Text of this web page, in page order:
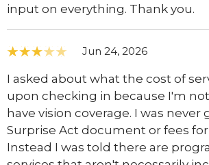
input on everything. Thank you.
Jun 24, 2026
I asked about what the cost of
upon checking in because I'm
have vision coverage. I was never
Surprise Act document or fees for
Instead I was told there are